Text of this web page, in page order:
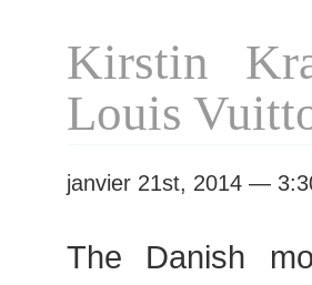
Kirstin
Louis
janvier 21st, 2014 —
The Danish